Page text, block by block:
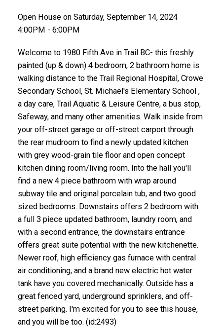
Open House on Saturday, September 14, 2024
4:00PM - 6:00PM
Welcome to 1980 Fifth Ave in Trail BC- this freshly
painted (up & down) 4 bedroom, 2 bathroom home is
walking distance to the Trail Regional Hospital, Crowe
Secondary School, St. Michael's Elementary School ,
a day care, Trail Aquatic & Leisure Centre, a bus stop,
Safeway, and many other amenities. Walk inside from
your off-street garage or off-street carport through
the rear mudroom to find a newly updated kitchen
with grey wood-grain tile floor and open concept
kitchen dining room/living room. Into the hall you'll
find a new 4 piece bathroom with wrap around
subway tile and original porcelain tub, and two good
sized bedrooms. Downstairs offers 2 bedroom with
a full 3 piece updated bathroom, laundry room, and
with a second entrance, the downstairs entrance
offers great suite potential with the new kitchenette.
Newer roof, high efficiency gas furnace with central
air conditioning, and a brand new electric hot water
tank have you covered mechanically. Outside has a
great fenced yard, underground sprinklers, and off-
street parking. I'm excited for you to see this house,
and you will be too. (id:2493)